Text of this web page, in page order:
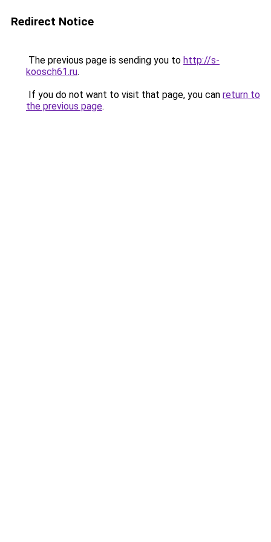
Redirect Notice
The previous page is sending you to http://s-
koosch61.ru.
If you do not want to visit that page, you can return to
the previous page.